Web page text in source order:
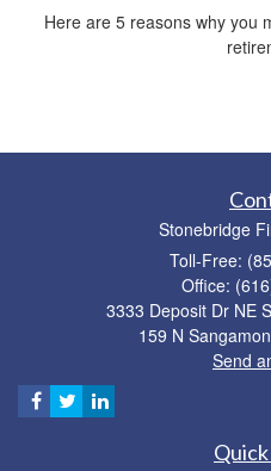
Here are 5 reasons why you
Stonebridge
Toll-Free:
Office:
3333 Deposit Dr NE
159 N
Send